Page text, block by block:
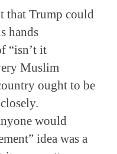
that Trump could
hands
“isn’t it
Muslim
ought to be
would
idea was a